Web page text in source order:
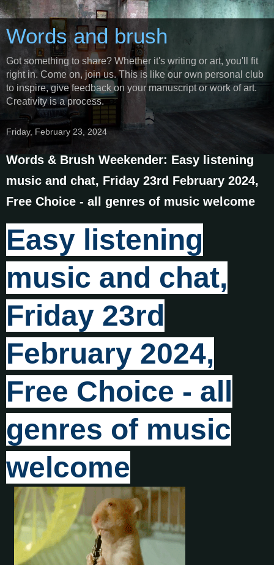
Words and brush
Got something to share? Whether it's writing or art, you'll fit
right in. Come on, join us. This is like our own personal club
to inspire, give feedback on your manuscript or work of art.
Creativity is a process.
Friday, February 23, 2024
Words & Brush Weekender: Easy listening
music and chat, Friday 23rd February 2024,
Free Choice - all genres of music welcome
Easy listening
music and chat,
Friday 23rd
February 2024,
Free Choice - all
genres of music
welcome